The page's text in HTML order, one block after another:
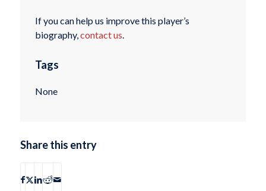
If you can help us improve this player’s
biography,contact us.
Tags
None
Share this entry